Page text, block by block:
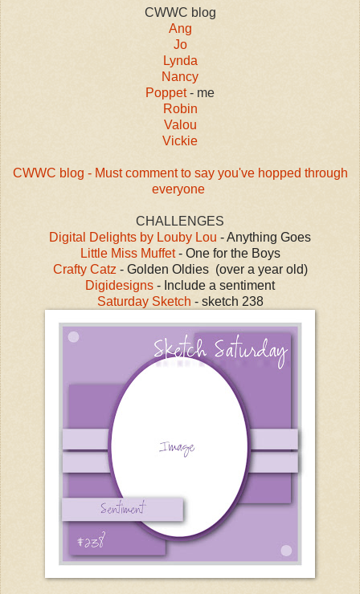
CWWC blog
Ang
Jo
Lynda
Nancy
Poppet- me
Robin
Valou
Vickie
CWWC blog - Must comment to say you've hopped through
everyone
CHALLENGES
Digital Delights by Louby Lou - Anything Goes
Little Miss Muffet- One for the Boys
Crafty Catz - Golden Oldies (over a year old)
Digidesigns - Include a sentiment
Saturday Sketch - sketch 238